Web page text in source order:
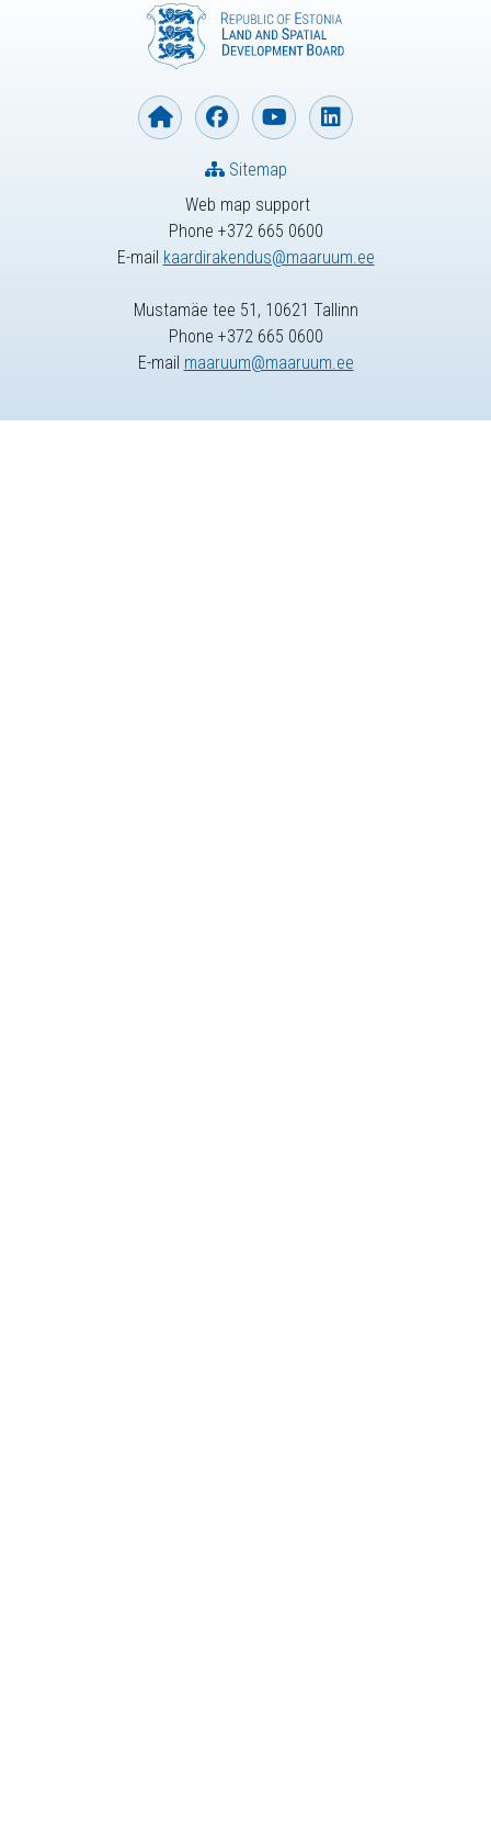
Web map support
Phone +372 665 0600
E-mail kaardirakendus@maaruum.ee
Sitemap
Mustamäe tee 51, 10621 Tallinn
Phone +372 665 0600
E-mail maaruum@maaruum.ee